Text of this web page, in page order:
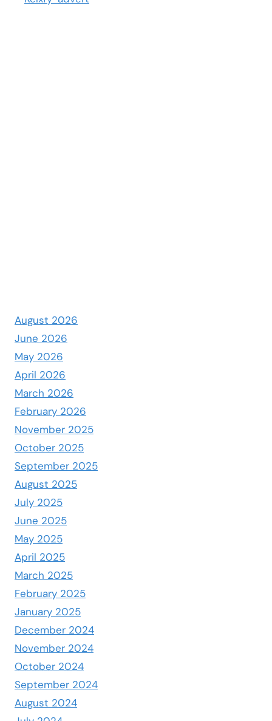
August 2026
June 2026
May 2026
April 2026
March 2026
February 2026
November 2025
October 2025
September 2025
August 2025
July 2025
June 2025
May 2025
April 2025
March 2025
February 2025
January 2025
December 2024
November 2024
October 2024
September 2024
August 2024